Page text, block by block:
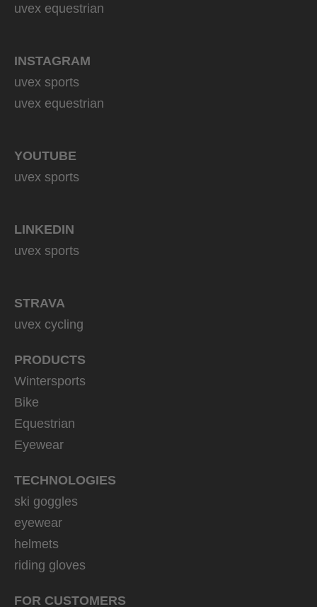
uvex equestrian
INSTAGRAM
uvex sports
uvex equestrian
YOUTUBE
uvex sports
LINKEDIN
uvex sports
STRAVA
uvex cycling
PRODUCTS
Wintersports
Bike
Equestrian
Eyewear
TECHNOLOGIES
ski goggles
eyewear
helmets
riding gloves
FOR CUSTOMERS